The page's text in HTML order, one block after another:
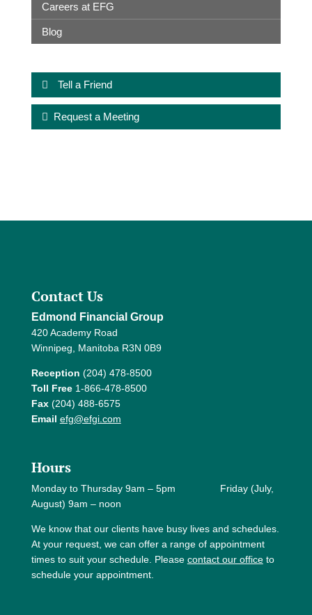
Careers at EFG
Blog
Tell a Friend
Request a Meeting
Contact Us
Edmond Financial Group
420 Academy Road
Winnipeg, Manitoba R3N 0B9
Reception (204) 478-8500
Toll Free1-866-478-8500
Fax(204) 488-6575
Email efg@efgi.com
Hours
Monday to Thursday 9am – 5pm Friday (July,
August) 9am – noon
We know that our clients have busy lives and schedules.
At your request, we can offer a range of appointment
times to suit your schedule. Please contact our officeto
schedule your appointment.